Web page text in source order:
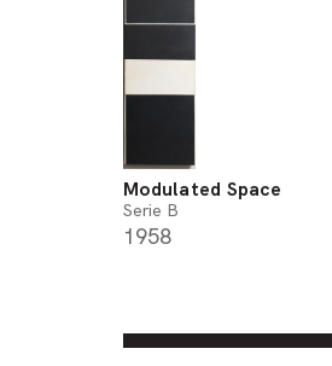
Modulated Space
Serie B
1958